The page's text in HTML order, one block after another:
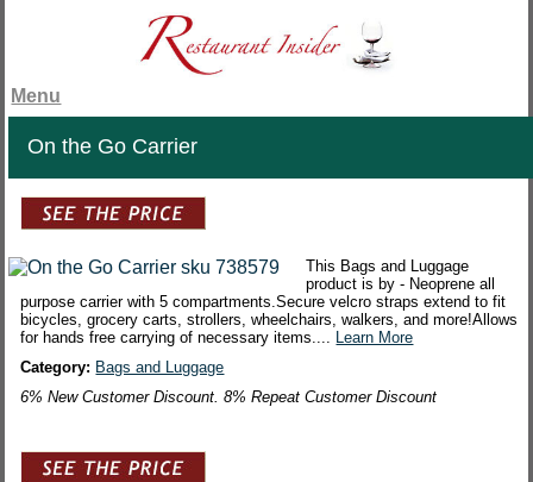
Menu
On the Go Carrier
This Bags and Luggage
product is by - Neoprene all
purpose carrier with 5 compartments.Secure velcro straps extend to fit
bicycles, grocery carts, strollers, wheelchairs, walkers, and more!Allows
for hands free carrying of necessary items.... Learn More
Category: Bags and Luggage
6% New Customer Discount. 8% Repeat Customer Discount